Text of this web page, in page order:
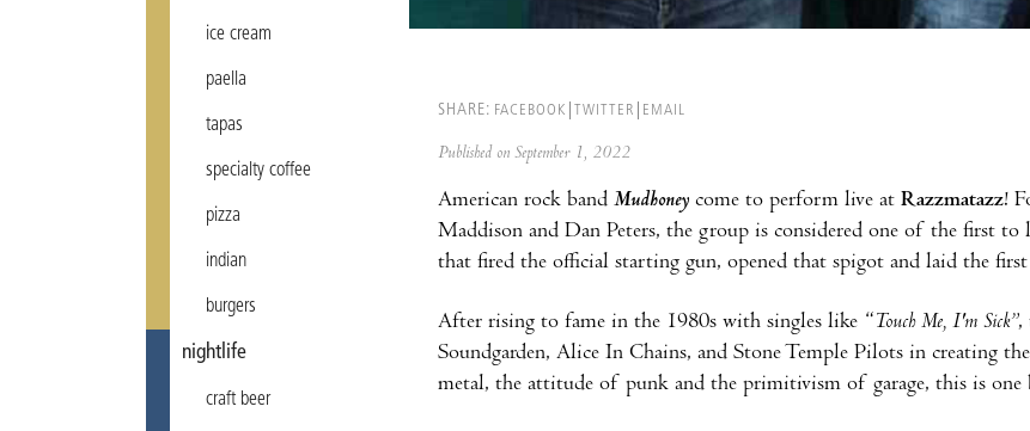
ice cream
paella
tapas
specialty coffee
pizza
indian
burgers
nightlife
craft beer
SHARE: FACEBOOK TWITTER EMAIL
Published on September 1, 2022
American rock band Mudhoney come to perform live at Razzmatazz!
Maddison and Dan Peters, the group is considered one of the first
that fired the official starting gun, opened that spigot and laid the
After rising to fame in the 1980s with singles like “Touch Me, I'm Sick”,
Soundgarden, Alice In Chains, and Stone Temple Pilots in creating
metal, the attitude of punk and the primitivism of garage, this is one